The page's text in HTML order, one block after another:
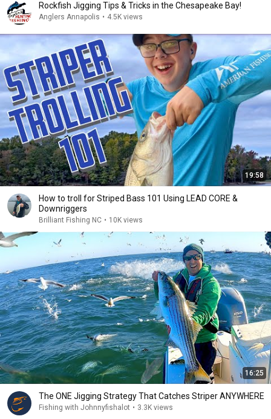
Rockfish Jigging Tips & Tricks in the Chesapeake Bay!
Anglers Annapolis • 4.5K views
19:58
How to troll for Striped Bass 101 Using LEAD CORE &
Downriggers
Brilliant Fishing NC • 10K views
16:25
The ONE Jigging Strategy That Catches Striper ANYWHERE
Fishing with Johnnyfishalot • 3.3K views